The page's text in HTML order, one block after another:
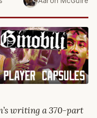
writing a 370-part